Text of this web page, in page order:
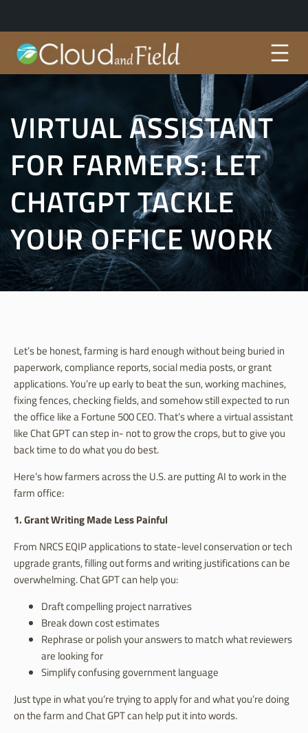
content
VIRTUAL ASSISTANT
FOR FARMERS: LET
CHATGPT TACKLE
YOUR OFFICE WORK
Let’s be honest, farming is hard enough without being buried in
paperwork, compliance reports, social media posts, or grant
applications. You’re up early to beat the sun, working machines,
fixing fences, checking fields, and somehow still expected to run
the office like a Fortune 500 CEO. That’s where a virtual assistant
like Chat GPT can step in- not to grow the crops, but to give you
back time to do what you do best.
Here’s how farmers across the U.S. are putting AI to work in the
farm office:
1. Grant Writing Made Less Painful
From NRCS EQIP applications to state-level conservation or tech
upgrade grants, filling out forms and writing justifications can be
overwhelming. Chat GPT can help you:
Draft compelling project narratives
Break down cost estimates
Rephrase or polish your answers to match what reviewers
are looking for
Simplify confusing government language
Just type in what you’re trying to apply for and what you’re doing
on the farm and Chat GPT can help put it into words.